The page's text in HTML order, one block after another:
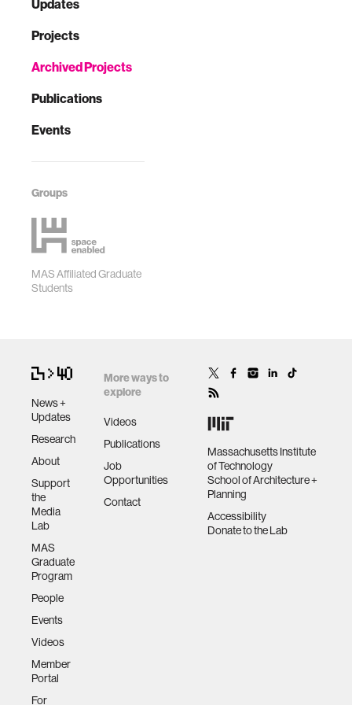
Updates
Projects
Archived Projects
Publications
Events
Groups
MAS Affiliated Graduate
Students
News +
Updates
Research
About
Support
the
Media
Lab
MAS
Graduate
Program
People
Events
Videos
Member
Portal
For
More ways to
explore
Videos
Publications
Job
Opportunities
Contact
Massachusetts Institute
of Technology
School of Architecture +
Planning
Accessibility
Donate to the Lab